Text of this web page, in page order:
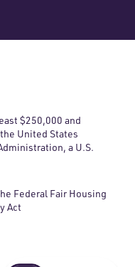
$250,000 and
United States
a U.S.
Federal Fair Housing
Act